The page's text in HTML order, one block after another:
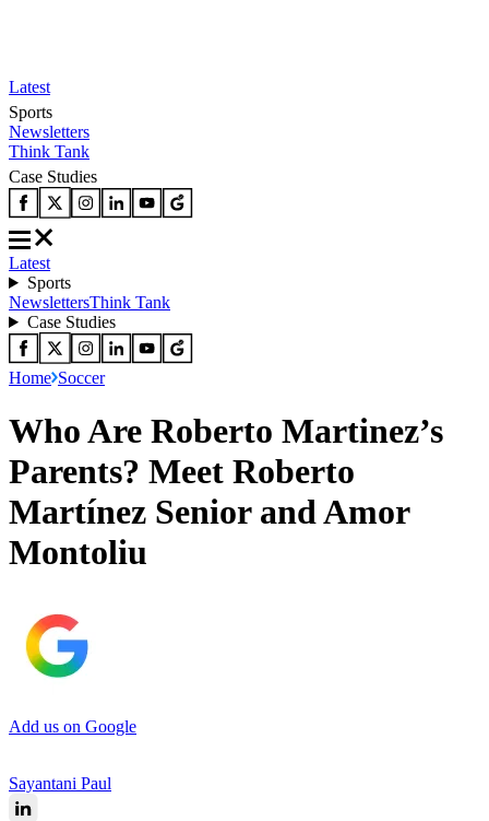
Latest
Sports
Newsletters
Think Tank
Case Studies
Latest
Sports
NewslettersThink Tank
Case Studies
Home Soccer
Who Are Roberto Martinez’s
Parents? Meet Roberto
Martínez Senior and Amor
Montoliu
Add us on Google
Sayantani Paul